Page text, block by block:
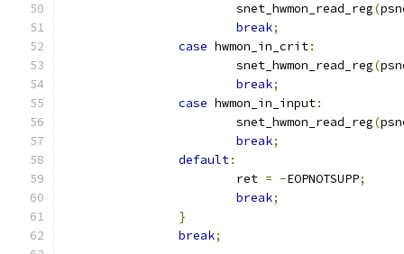
			snet_hwmon_read_reg
(
break;
case hwmon_in_crit:
			snet_hwmon_read_reg
(
break;
case hwmon_in_input:
			snet_hwmon_read_reg
(
break;
default:
			ret
= -EOPNOTSUPP;
break;
}
break;